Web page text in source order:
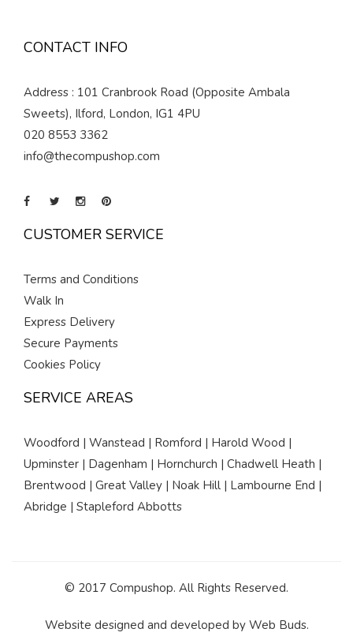
CONTACT INFO
Address : 101 Cranbrook Road (Opposite Ambala
Sweets), Ilford, London, IG1 4PU
020 8553 3362
info@thecompushop.com
CUSTOMER SERVICE
Terms and Conditions
Walk In
Express Delivery
Secure Payments
Cookies Policy
SERVICE AREAS
Woodford | Wanstead | Romford | Harold Wood |
Upminster | Dagenham | Hornchurch | Chadwell Heath |
Brentwood | Great Valley | Noak Hill | Lambourne End |
Abridge | Stapleford Abbotts
© 2017 Compushop. All Rights Reserved.
Website designed and developed by Web Buds.